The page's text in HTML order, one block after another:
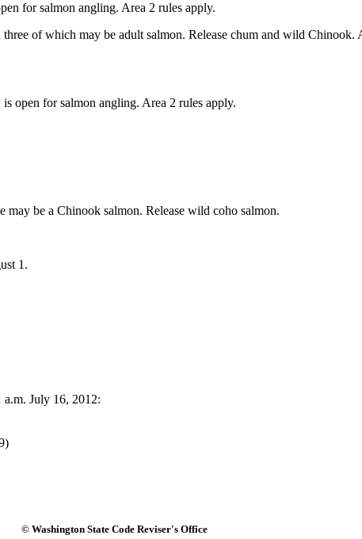
for salmon angling. Area 2 rules apply.
of which may be adult salmon. Release chum and wild Chinook.
open for salmon angling. Area 2 rules apply.
be a Chinook salmon. Release wild coho salmon.
1.
July 16, 2012:
© Washington State Code Reviser's Office